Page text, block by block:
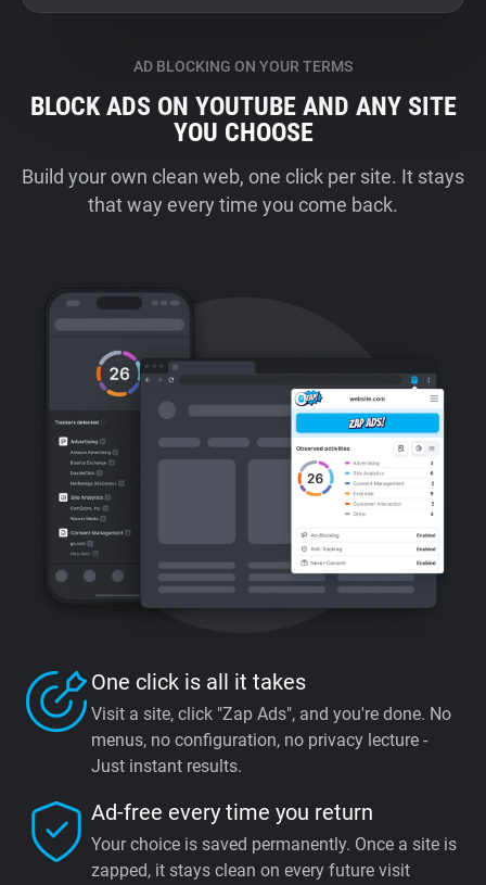
AD BLOCKING ON YOUR TERMS
BLOCK ADS ON YOUTUBE AND ANY SITE
YOU CHOOSE
Build your own clean web, one click per site. It stays
that way every time you come back.
One click is all it takes
Visit a site, click "Zap Ads", and you're done. No
menus, no configuration, no privacy lecture -
Just instant results.
Ad-free every time you return
Your choice is saved permanently. Once a site is
zapped, it stays clean on every future visit